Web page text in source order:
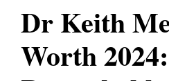
Dr Keith
Worth